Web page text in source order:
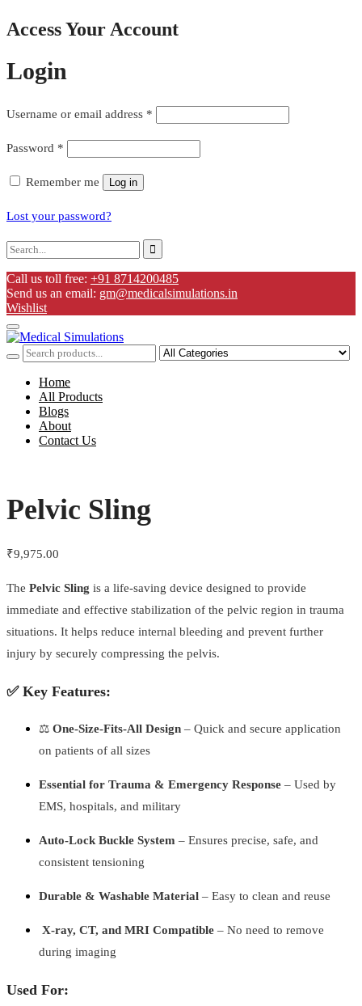
Access Your Account
Login
Username or email address *
Password *
Remember me Log in
Lost your password?
Call us toll free: +91 8714200485
Send us an email: gm@medicalsimulations.in
Wishlist
Home
All Products
Blogs
About
Contact Us
Pelvic Sling
₹9,975.00
The Pelvic Sling is a life-saving device designed to provide
immediate and effective stabilization of the pelvic region in trauma
situations. It helps reduce internal bleeding and prevent further
injury by securely compressing the pelvis.
✅ Key Features:
⚖️ One-Size-Fits-All Design – Quick and secure application
on patients of all sizes
Essential for Trauma & Emergency Response – Used by
EMS, hospitals, and military
Auto-Lock Buckle System – Ensures precise, safe, and
consistent tensioning
Durable & Washable Material – Easy to clean and reuse
X-ray, CT, and MRI Compatible – No need to remove
during imaging
Used For: